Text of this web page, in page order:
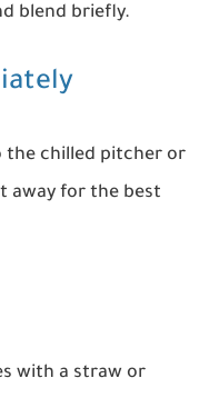
blend briefly.
the chilled pitcher or
away for the best
with a straw or